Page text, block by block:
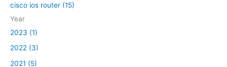
cisco ios router (15)
Year
2023 (1)
2022 (3)
2021 (5)